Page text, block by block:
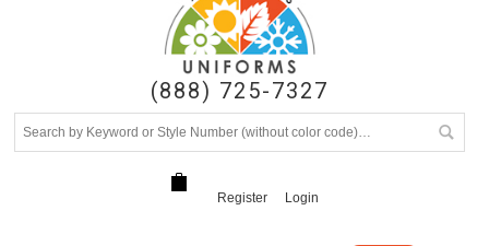
(888) 725-7327
Register Login